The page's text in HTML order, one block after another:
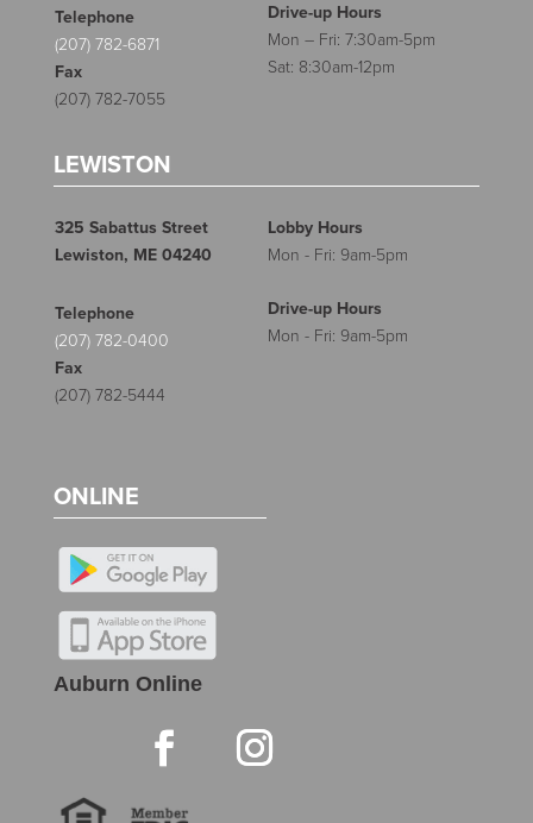
Telephone
(207) 782-6871
Fax
(207) 782-7055
Drive-up Hours
Mon – Fri: 7:30am-5pm
Sat: 8:30am-12pm
LEWISTON
325 Sabattus Street
Lewiston, ME 04240
Lobby Hours
Mon - Fri: 9am-5pm
Telephone
(207) 782-0400
Fax
(207) 782-5444
Drive-up Hours
Mon - Fri: 9am-5pm
ONLINE
Auburn Online